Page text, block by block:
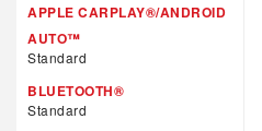
APPLE CARPLAY®/ANDROID
AUTO™
Standard
BLUETOOTH®
Standard